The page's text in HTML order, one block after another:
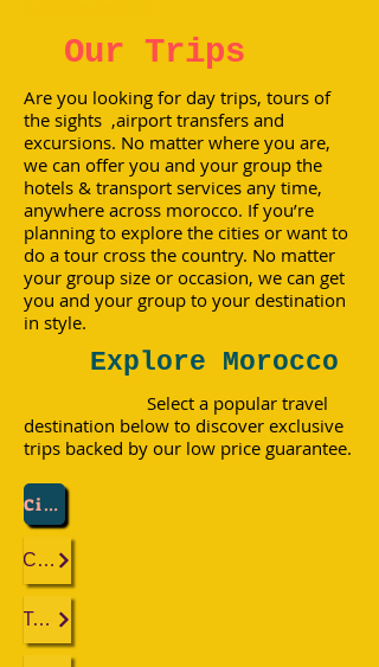
Our Trips
Are you looking for day trips, tours of
the sights ,airport transfers and
excursions. No matter where you are,
we can offer you and your group the
hotels & transport services any time,
anywhere across morocco. If you’re
planning to explore the cities or want to
do a tour cross the country. No matter
your group size or occasion, we can get
you and your group to your destination
in style.
Explore Morocco
Select a popular travel
destination below to discover exclusive
trips backed by our low price guarantee.
City :
Casablanca
Tangier